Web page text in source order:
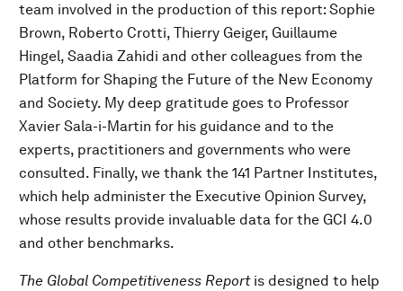
team involved in the production of this report: Sophie
Brown, Roberto Crotti, Thierry Geiger, Guillaume
Hingel, Saadia Zahidi and other colleagues from the
Platform for Shaping the Future of the New Economy
and Society. My deep gratitude goes to Professor
Xavier Sala-i-Martin for his guidance and to the
experts, practitioners and governments who were
consulted. Finally, we thank the 141 Partner Institutes,
which help administer the Executive Opinion Survey,
whose results provide invaluable data for the GCI 4.0
and other benchmarks.
The Global Competitiveness Reportis designed to help